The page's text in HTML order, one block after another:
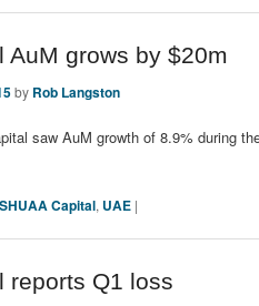
AuM grows by $20m
by Rob Langston
saw AuM growth of 8.9% during
SHUAA Capital, UAE |
reports Q1 loss